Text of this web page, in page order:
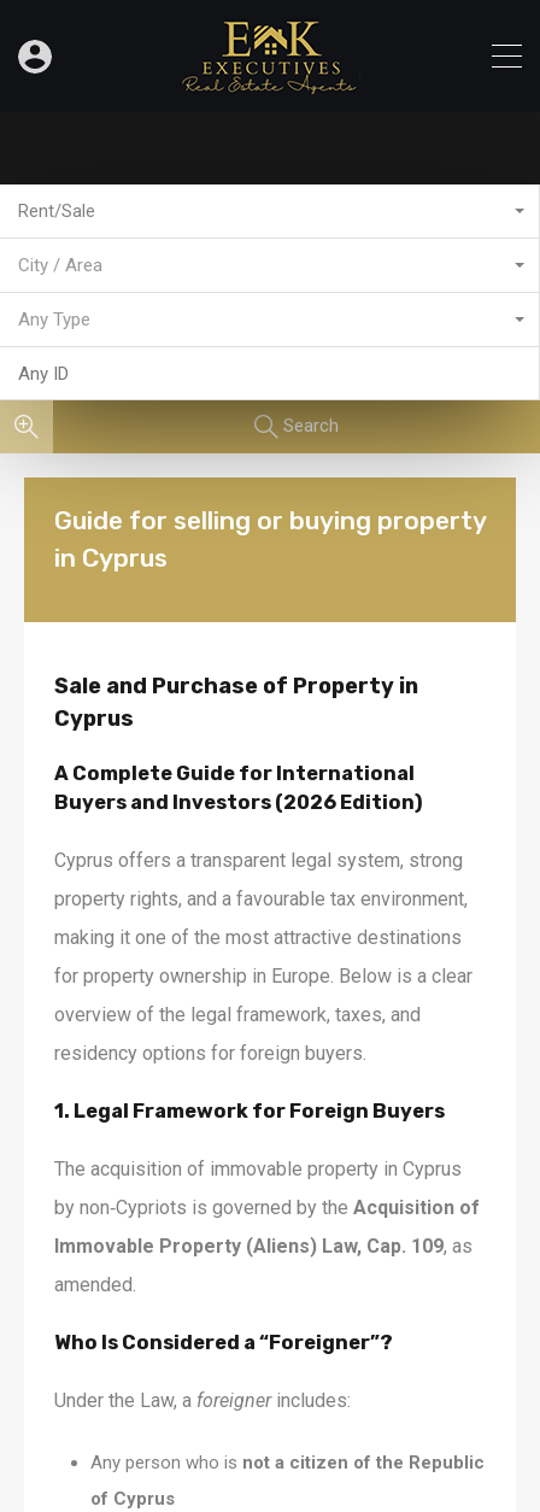
Rent/Sale
City / Area
Any Type
Search
Guide for selling or buying property
in Cyprus
Sale and Purchase of Property in
Cyprus
A Complete Guide for International
Buyers and Investors (2026 Edition)
Cyprus offers a transparent legal system, strong
property rights, and a favourable tax environment,
making it one of the most attractive destinations
for property ownership in Europe. Below is a clear
overview of the legal framework, taxes, and
residency options for foreign buyers.
1. Legal Framework for Foreign Buyers
The acquisition of immovable property in Cyprus
by non‑Cypriots is governed by the Acquisition of
Immovable Property (Aliens) Law, Cap. 109, as
amended.
Who Is Considered a “Foreigner”?
Under the Law, a foreignerincludes:
Any person who is not a citizen of the Republic
of Cyprus